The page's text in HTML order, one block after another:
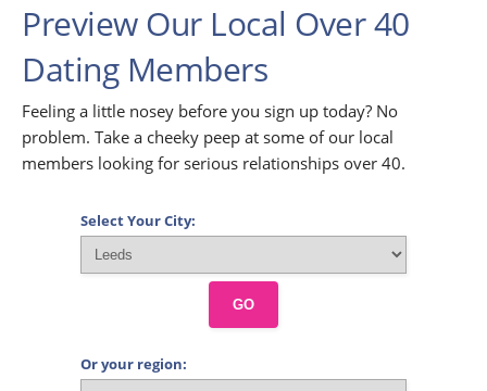
Preview Our Local Over 40
Dating Members
Feeling a little nosey before you sign up today? No
problem. Take a cheeky peep at some of our local
members looking for serious relationships over 40.
Select Your City:
GO
Or your region: